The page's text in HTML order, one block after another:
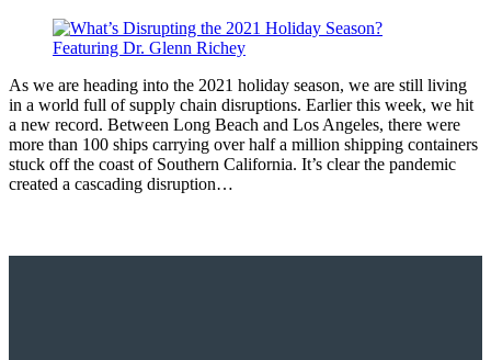
As we are heading into the 2021 holiday season, we are still living
in a world full of supply chain disruptions. Earlier this week, we hit
a new record. Between Long Beach and Los Angeles, there were
more than 100 ships carrying over half a million shipping containers
stuck off the coast of Southern California. It’s clear the pandemic
created a cascading disruption…